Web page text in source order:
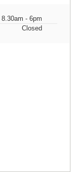
8.30am - 6pm
Closed